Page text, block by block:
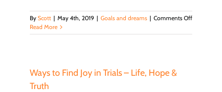
By Scott | May 4th, 2019 | Goals and dreams | Comments Offon
Your
Read More
Ways to Find Joy in Trials – Life, Hope &
Truth